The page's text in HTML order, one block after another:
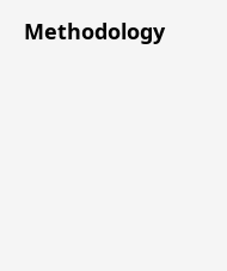
Methodology